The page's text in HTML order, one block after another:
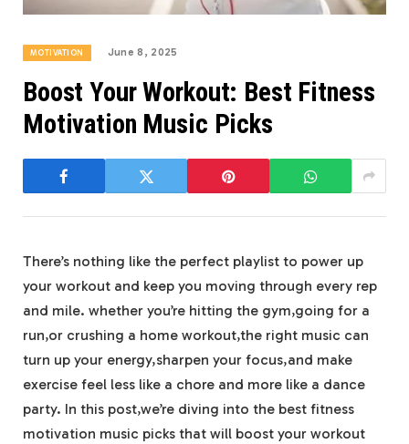
MOTIVATION June 8, 2025
Boost Your Workout: Best Fitness
Motivation Music Picks
There’s nothing like the perfect playlist to power up
your workout and keep you moving through every rep
and mile. whether you’re hitting the gym,going for a
run,or crushing a home workout,the right music can
turn up your energy,sharpen your focus,and make
exercise feel less like a chore and more like a dance
party. In this post,we’re diving into the best fitness
motivation music picks that will boost your workout